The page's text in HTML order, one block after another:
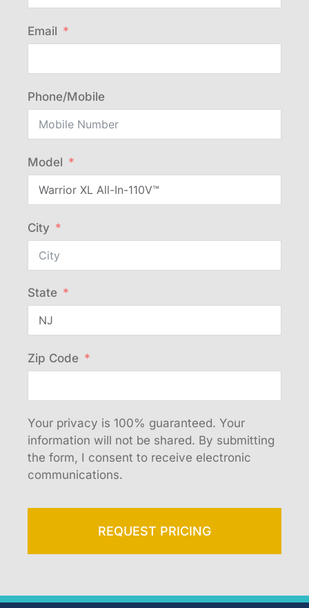
Email
Phone/Mobile
Model
City
State
Zip Code
Your privacy is 100% guaranteed. Your
information will not be shared. By submitting
the form, I consent to receive electronic
communications.
REQUEST PRICING